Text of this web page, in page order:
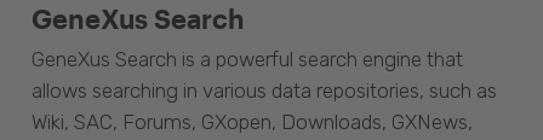
GeneXus Search
GeneXus Search is a powerful search engine that
allows searching in various data repositories, such as
Wiki, SAC, Forums, GXopen, Downloads, GXNews,